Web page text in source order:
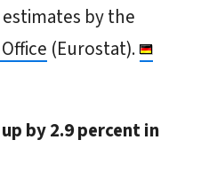
by the
(Eurostat).
by 2.9 percent in